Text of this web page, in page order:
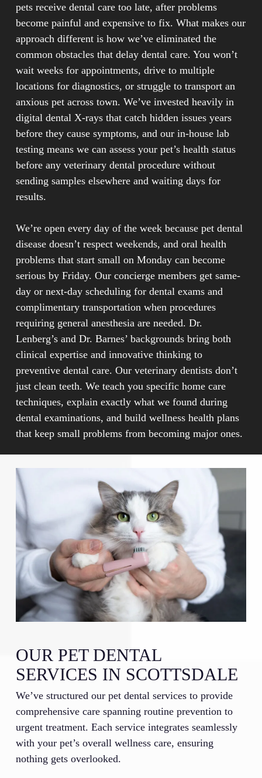
Professional dental services address problems that
home care alone cannot prevent. While daily brushing
helps, only veterinary dental procedures can remove
hardened tartar below the gum line where disease
begins. Regular dental exams reveal early warning
signs such as fractured teeth, tooth mobility,
underlying issues with roots and bone that aren’t
visible during routine brushing. Catching these
problems early prevents tooth decay, teeth loss, and
the need for more invasive procedures later.
pets receive dental care too late, after problems
become painful and expensive to fix. What makes our
approach different is how we’ve eliminated the
common obstacles that delay dental care. You won’t
wait weeks for appointments, drive to multiple
locations for diagnostics, or struggle to transport an
anxious pet across town. We’ve invested heavily in
digital dental X-rays that catch hidden issues years
before they cause symptoms, and our in-house lab
testing means we can assess your pet’s health status
before any veterinary dental procedure without
sending samples elsewhere and waiting days for
results.
We’re open every day of the week because pet dental
disease doesn’t respect weekends, and oral health
problems that start small on Monday can become
serious by Friday. Our concierge members get same-
day or next-day scheduling for dental exams and
complimentary transportation when procedures
requiring general anesthesia are needed. Dr.
Lenberg’s and Dr. Barnes’ backgrounds bring both
clinical expertise and innovative thinking to
preventive dental care. Our veterinary dentists don’t
just clean teeth. We teach you specific home care
techniques, explain exactly what we found during
dental examinations, and build wellness health plans
that keep small problems from becoming major ones.
OUR PET DENTAL
SERVICES IN SCOTTSDALE
We’ve structured our pet dental services to provide
comprehensive care spanning routine prevention to
urgent treatment. Each service integrates seamlessly
with your pet’s overall wellness care, ensuring
nothing gets overlooked.